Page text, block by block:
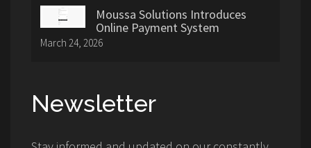
Moussa Solutions Introduces
Online Payment System
March 24, 2026
Newsletter